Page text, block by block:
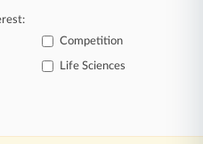
features such
Competition
Life Sciences